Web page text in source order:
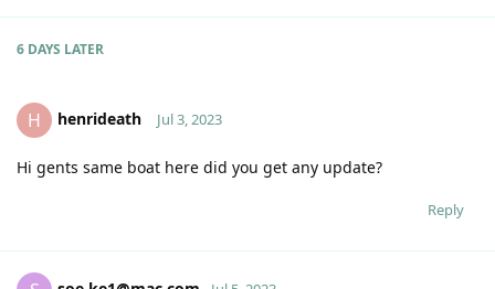
6 DAYS LATER
H henrideath Jul 3, 2023
Hi gents same boat here did you get any update?
Reply